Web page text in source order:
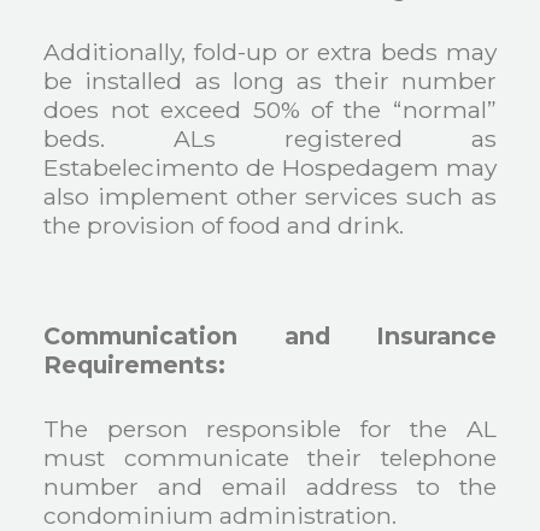
Additionally, fold-up or extra beds may
be installed as long as their number
does not exceed 50% of the “normal”
beds. ALs registered as
Estabelecimento de Hospedagem may
also implement other services such as
the provision of food and drink.
Communication and Insurance
Requirements:
The person responsible for the AL
must communicate their telephone
number and email address to the
condominium administration.